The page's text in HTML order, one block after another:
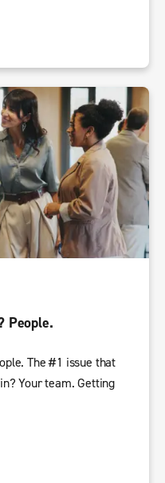
People.
The #1 issue that
Your team. Getting